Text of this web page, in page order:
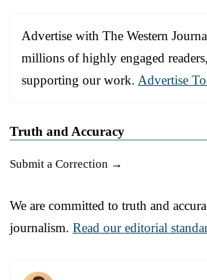
Advertise with The Western
millions of highly engaged
supporting our work. Advertise
Truth and Accuracy
Submit a Correction →
We are committed to truth and
journalism. Read our editorial